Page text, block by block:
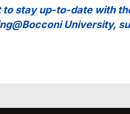
to stay up-to-date with
University,